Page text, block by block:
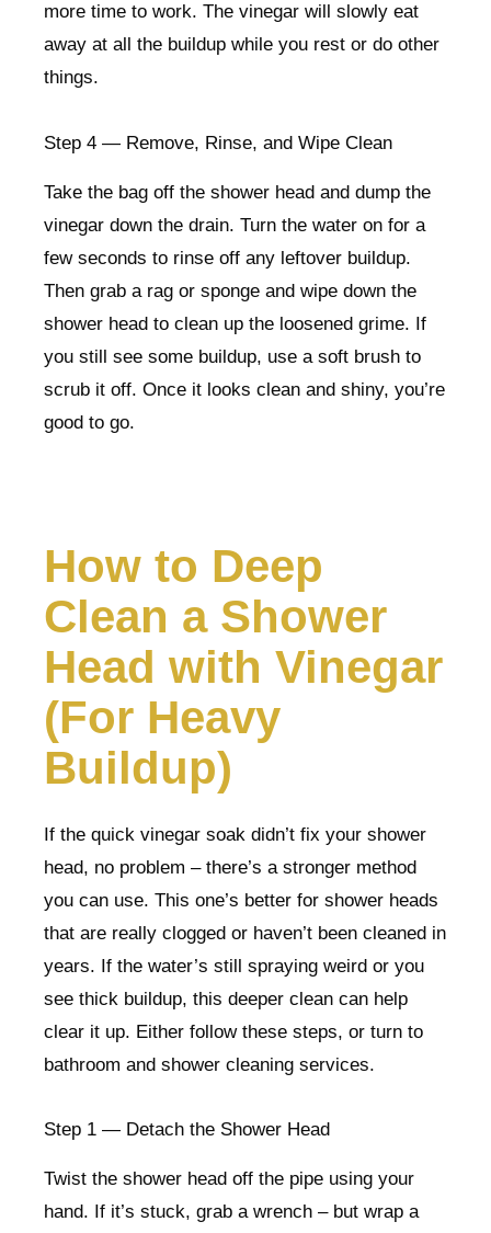
more time to work. The vinegar will slowly eat
away at all the buildup while you rest or do other
things.
Step 4 — Remove, Rinse, and Wipe Clean
Take the bag off the shower head and dump the
vinegar down the drain. Turn the water on for a
few seconds to rinse off any leftover buildup.
Then grab a rag or sponge and wipe down the
shower head to clean up the loosened grime. If
you still see some buildup, use a soft brush to
scrub it off. Once it looks clean and shiny, you’re
good to go.
How to Deep
Clean a Shower
Head with Vinegar
(For Heavy
Buildup)
If the quick vinegar soak didn’t fix your shower
head, no problem – there’s a stronger method
you can use. This one’s better for shower heads
that are really clogged or haven’t been cleaned in
years. If the water’s still spraying weird or you
see thick buildup, this deeper clean can help
clear it up. Either follow these steps, or turn to
bathroom and shower cleaning services.
Step 1 — Detach the Shower Head
Twist the shower head off the pipe using your
hand. If it’s stuck, grab a wrench – but wrap a